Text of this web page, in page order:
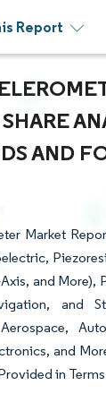
Report
AND
Market
and More),
and
and
in Terms